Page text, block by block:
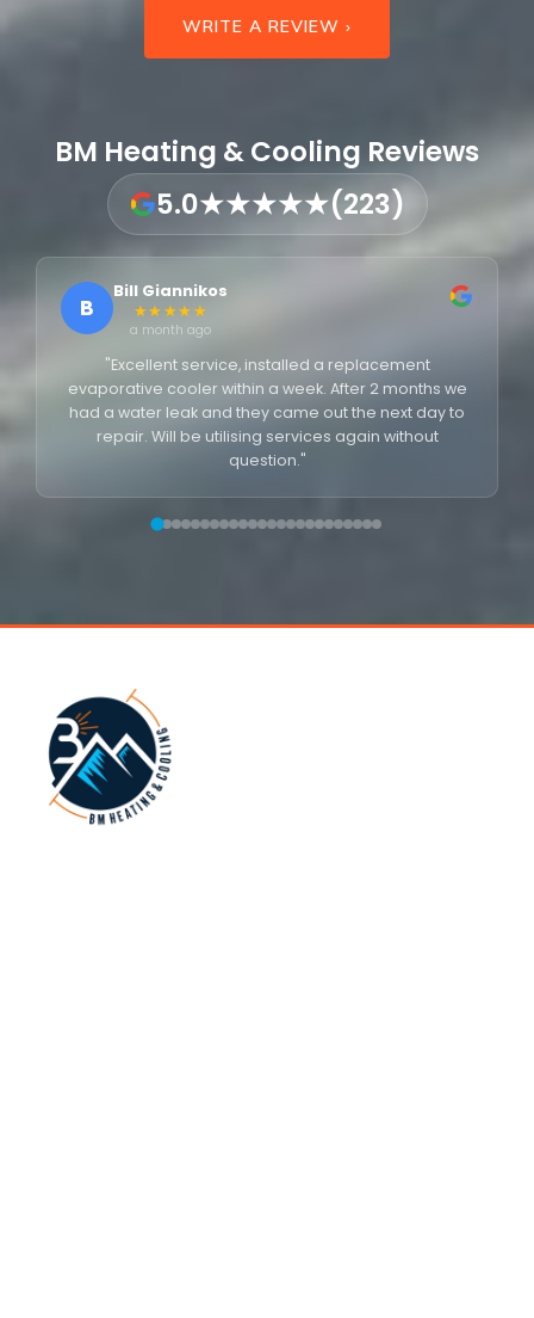
WRITE A REVIEW ›
BM Heating & Cooling Reviews
5.0★★★★★(223)
B
Bill Giannikos
★★★★★
a month ago
"Excellent service, installed a replacement
evaporative cooler within a week. After 2 months we
had a water leak and they came out the next day to
repair. Will be utilising services again without
question."